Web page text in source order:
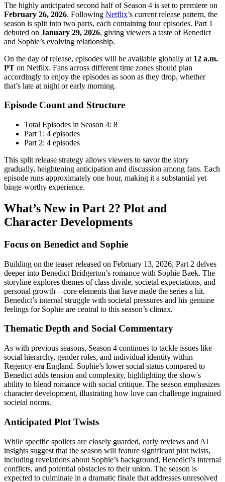
The highly anticipated second half of Season 4 is set to premiere on
February 26, 2026. Following Netflix’s current release pattern, the
season is split into two parts, each containing four episodes. Part 1
debuted on January 29, 2026, giving viewers a taste of Benedict
and Sophie’s evolving relationship.
On the day of release, episodes will be available globally at 12 a.m.
PT on Netflix. Fans across different time zones should plan
accordingly to enjoy the episodes as soon as they drop, whether
that’s late at night or early morning.
Episode Count and Structure
Total Episodes in Season 4: 8
Part 1: 4 episodes
Part 2: 4 episodes
This split release strategy allows viewers to savor the story
gradually, heightening anticipation and discussion among fans. Each
episode runs approximately one hour, making it a substantial yet
binge-worthy experience.
What’s New in Part 2? Plot and
Character Developments
Focus on Benedict and Sophie
Building on the teaser released on February 13, 2026, Part 2 delves
deeper into Benedict Bridgerton’s romance with Sophie Baek. The
storyline explores themes of class divide, societal expectations, and
personal growth—core elements that have made the series a hit.
Benedict’s internal struggle with societal pressures and his genuine
feelings for Sophie are central to this season’s climax.
Thematic Depth and Social Commentary
As with previous seasons, Season 4 continues to tackle issues like
social hierarchy, gender roles, and individual identity within
Regency-era England. Sophie’s lower social status compared to
Benedict adds tension and complexity, highlighting the show's
ability to blend romance with social critique. The season emphasizes
character development, illustrating how love can challenge ingrained
societal norms.
Anticipated Plot Twists
While specific spoilers are closely guarded, early reviews and AI
insights suggest that the season will feature significant plot twists,
including revelations about Sophie’s background, Benedict’s internal
conflicts, and potential obstacles to their union. The season is
expected to culminate in a dramatic finale that addresses unresolved